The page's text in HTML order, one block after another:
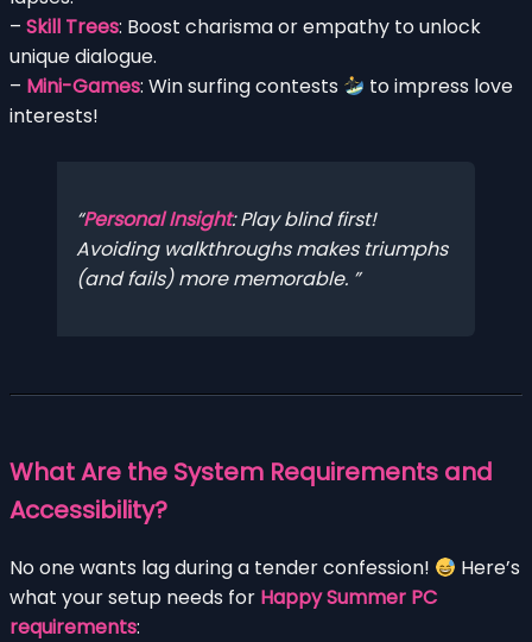
– Skill Trees: Boost charisma or empathy to unlock
unique dialogue.
– Mini-Games: Win surfing contests
to impress love
interests!
Personal Insight: Play blind first!
Avoiding walkthroughs makes triumphs
(and fails) more memorable.
What Are the System Requirements and
Accessibility?
No one wants lag during a tender confession!
Here’s
what your setup needs for Happy Summer PC
requirements: